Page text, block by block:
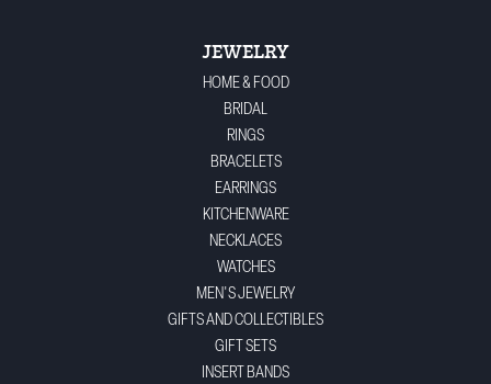
JEWELRY
HOME & FOOD
BRIDAL
RINGS
BRACELETS
EARRINGS
KITCHENWARE
NECKLACES
WATCHES
MEN'S JEWELRY
GIFTS AND COLLECTIBLES
GIFT SETS
INSERT BANDS